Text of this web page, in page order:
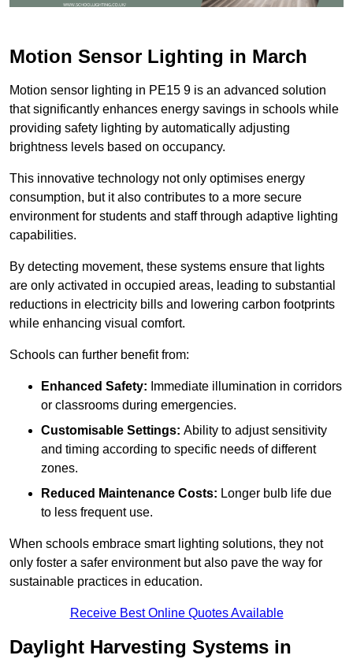
Motion Sensor Lighting in March
Motion sensor lighting in PE15 9 is an advanced solution
that significantly enhances energy savings in schools while
providing safety lighting by automatically adjusting
brightness levels based on occupancy.
This innovative technology not only optimises energy
consumption, but it also contributes to a more secure
environment for students and staff through adaptive lighting
capabilities.
By detecting movement, these systems ensure that lights
are only activated in occupied areas, leading to substantial
reductions in electricity bills and lowering carbon footprints
while enhancing visual comfort.
Schools can further benefit from:
Enhanced Safety: Immediate illumination in corridors
or classrooms during emergencies.
Customisable Settings: Ability to adjust sensitivity
and timing according to specific needs of different
zones.
Reduced Maintenance Costs: Longer bulb life due
to less frequent use.
When schools embrace smart lighting solutions, they not
only foster a safer environment but also pave the way for
sustainable practices in education.
Receive Best Online Quotes Available
Daylight Harvesting Systems in